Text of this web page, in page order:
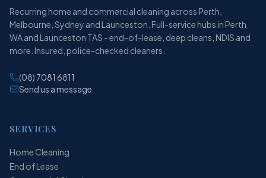
Recurring home and commercial cleaning across Perth,
Melbourne, Sydney and Launceston. Full-service hubs in Perth
WA and Launceston TAS - end-of-lease, deep cleans, NDIS and
more. Insured, police-checked cleaners.
(08) 7081 6811
Send us a message
SERVICES
Home Cleaning
End of Lease